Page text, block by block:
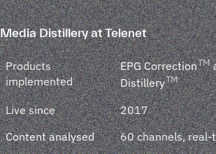
Media Distillery at Telenet
Products
implemented
EPG CorrectionTM
DistilleryTM
Live since
2017
Content analysed
60 channels, real-